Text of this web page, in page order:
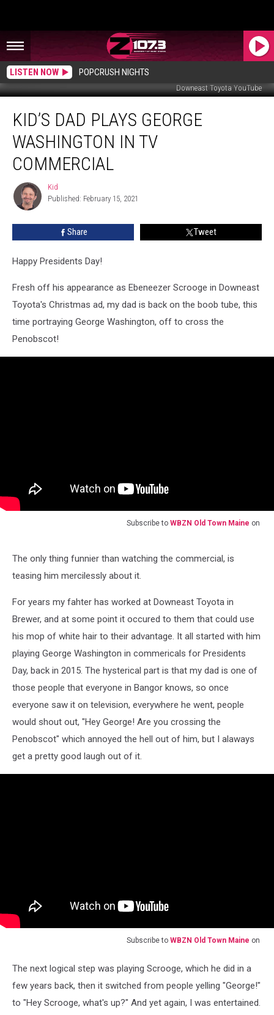
LISTEN NOW POPCRUSH NIGHTS
Downeast Toyota YouTube
Dad
Plays
George
Washington
Commercial
KID’S DAD PLAYS GEORGE
WASHINGTON IN TV
COMMERCIAL
Kid
Kid
Published: February 15, 2021
Share Tweet
Happy Presidents Day!
Fresh off his appearance as Ebeneezer Scrooge in Downeast
Toyota's Christmas ad, my dad is back on the boob tube, this
time portraying George Washington, off to cross the
Penobscot!
Subscribe to WBZN Old Town Maine on
The only thing funnier than watching the commercial, is
teasing him mercilessly about it.
For years my fahter has worked at Downeast Toyota in
Brewer, and at some point it occured to them that could use
his mop of white hair to their advantage. It all started with him
playing George Washington in commericals for Presidents
Day, back in 2015. The hysterical part is that my dad is one of
those people that everyone in Bangor knows, so once
everyone saw it on television, everywhere he went, people
would shout out, "Hey George! Are you crossing the
Penobscot" which annoyed the hell out of him, but I alaways
get a pretty good laugh out of it.
Subscribe to WBZN Old Town Maine on
The next logical step was playing Scrooge, which he did in a
few years back, then it switched from people yelling "George!"
to "Hey Scrooge, what's up?" And yet again, I was entertained.